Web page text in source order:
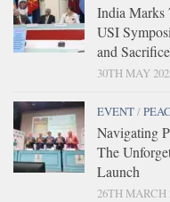
India Marks
USI
and
30TH MAY
EVENT/
Navigating
The
Launch
26TH MARCH